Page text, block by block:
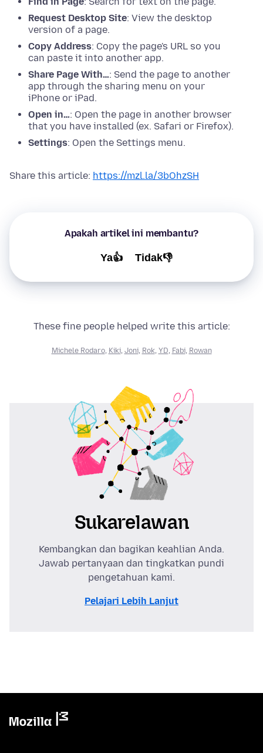
Request Desktop Site: View the desktop
version of a page.
Copy Address: Copy the page's URL so you
can paste it into another app.
Share Page With…: Send the page to another
app through the sharing menu on your
iPhone or iPad.
Open in…: Open the page in another browser
that you have installed (ex. Safari or Firefox).
Settings: Open the Settings menu.
Share this article: https://mzl.la/3bOhzSH
Apakah artikel ini membantu?
Ya👍 Tidak👎
These fine people helped write this article:
Michele Rodaro, Kiki, Joni, Rok, YD, Fabi, Rowan
Sukarelawan
Kembangkan dan bagikan keahlian Anda.
Jawab pertanyaan dan tingkatkan pundi
pengetahuan kami.
Pelajari Lebih Lanjut